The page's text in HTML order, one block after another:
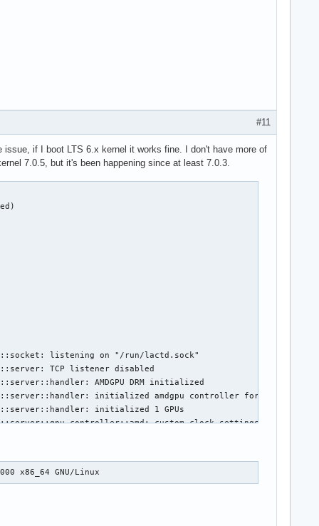
#11
if I boot LTS 6.x kernel it works fine. I don't have more of
7.0.5, but it's been happening since at least 7.0.3.
listening on "/run/lactd.sock"
TCP listener disabled
AMDGPU DRM initialized
initialized amdgpu controller for GPU
initialized 1 GPUs
custom clock settings
initialized amdgpu controller for GPU
GPU list reloaded with 1 devices,
custom clock settings
got kernel drm subsystem event, reloading GPUs
x86_64 GNU/Linux